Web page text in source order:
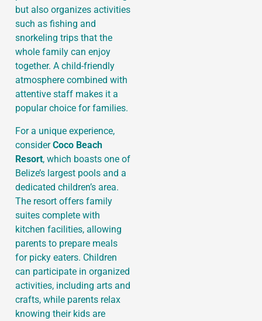
but also organizes activities
such as fishing and
snorkeling trips that the
whole family can enjoy
together. A child-friendly
atmosphere combined with
attentive staff makes it a
popular choice for families.
For a unique experience,
considerCoco Beach
Resort, which boasts one of
Belize’s largest pools and a
dedicated children’s area.
The resort offers family
suites complete with
kitchen facilities, allowing
parents to prepare meals
for picky eaters. Children
can participate in organized
activities, including arts and
crafts, while parents relax
knowing their kids are